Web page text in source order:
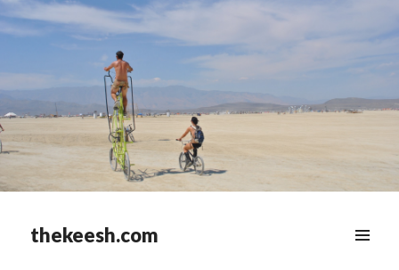
thekeesh.com